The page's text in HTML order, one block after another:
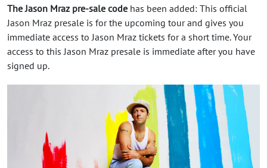
The Jason Mraz pre-sale code has been added: This official
Jason Mraz presale is for the upcoming tour and gives you
immediate access to Jason Mraz tickets for a short time. Your
access to this Jason Mraz presale is immediate after you have
signed up.